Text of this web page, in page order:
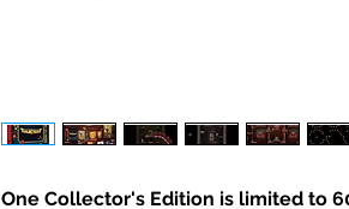
One Collector's Edition is limited to